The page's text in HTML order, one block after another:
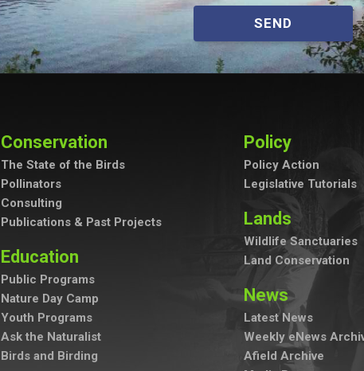
SEND
Conservation
The State of the Birds
Pollinators
Consulting
Publications & Past Projects
Education
Public Programs
Nature Day Camp
Youth Programs
Ask the Naturalist
Birds and Birding
Policy
Policy Action
Legislative Tutorials
Lands
Wildlife Sanctuaries
Land Conservation
News
Latest News
Weekly eNews
Afield Archive